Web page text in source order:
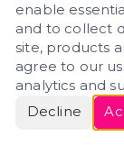
enable
and to collect
site, products
agree to our
analytics and
Decline